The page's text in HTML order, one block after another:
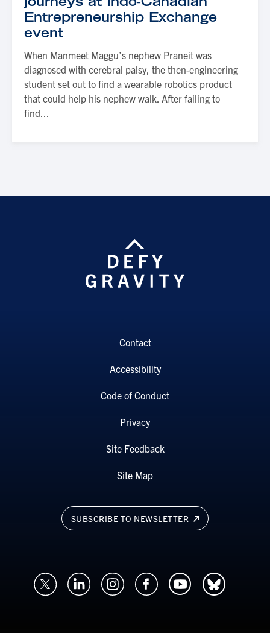
Entrepreneurship Exchange
event
When Manmeet Maggu’s nephew Praneit was
diagnosed with cerebral palsy, the then-engineering
student set out to find a wearable robotics product
that could help his nephew walk. After failing to
find...
SUBSCRIBE TO NEWSLETTER
Contact
Accessibility
Code of Conduct
Privacy
Site Feedback
Site Map